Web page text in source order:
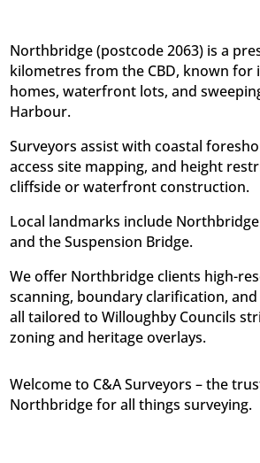
Northbridge (postcode 2063) is a
kilometres from the CBD, known for
homes, waterfront lots, and
Harbour.
Surveyors assist with coastal
access site mapping, and height
cliffside or waterfront construction.
Local landmarks include Northbridge
and the Suspension Bridge.
We offer Northbridge clients high-
scanning, boundary clarification, and
all tailored to Willoughby Councils
zoning and heritage overlays.
Welcome to C&A Surveyors – the
Northbridge for all things surveying.